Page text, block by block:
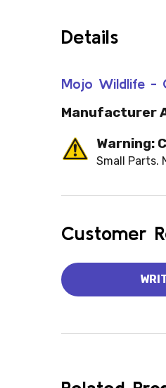
Details
Mojo Wildlife -
Manufacturer
Warning:
Small Parts.
Customer